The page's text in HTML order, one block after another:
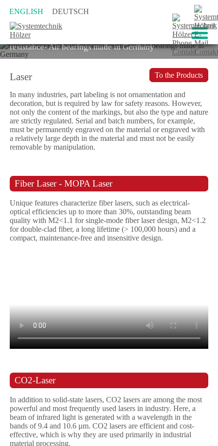
ENGLISH DEUTSCH
Highest Precision with minimal
resistance- Air bearings made in Germany
Laser To the Products
In many industries, part labeling is not ornamentation and
decoration, but is required by law for safety reasons. However,
not only the content of the markings, but also the type and nature
are strictly regulated. Serial and batch numbers, for example,
must be permanently engraved on the material or engraved with
a relatively large depth in the material and must not be easily
removable by manipulation.
Fiber Laser - MOPA Laser
Unique features characterize fiber lasers, such as electrical-
optical efficiencies up to more than 30%, outstanding beam
quality with M2<1.1 for single-mode fiber laser design, M2<1.2
for double-clad fiber, a long lifetime (> 100,000 hours) and a
compact, maintenance-free and insensitive design.
CO2-Laser
In addition to solid-state lasers, CO2 lasers are among the most
powerful and most frequently used lasers in industry. Here, a
beam of infrared light is generated with a wavelength in the
bands of 9.4 and 10.6 µm. CO2 lasers are efficient and cost-
effective, which is why they are used primarily in industrial
material processing.